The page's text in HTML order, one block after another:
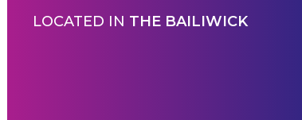
LOCATED IN THE BAILIWICK